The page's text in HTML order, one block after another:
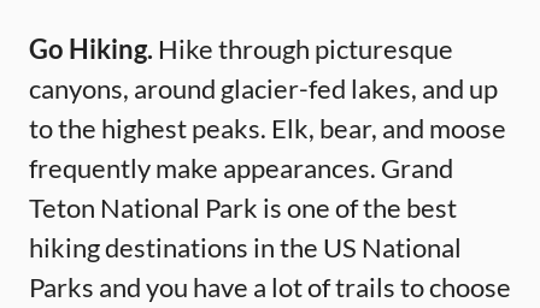
Go Hiking. Hike through picturesque
canyons, around glacier-fed lakes, and up
to the highest peaks. Elk, bear, and moose
frequently make appearances. Grand
Teton National Park is one of the best
hiking destinations in the US National
Parks and you have a lot of trails to choose